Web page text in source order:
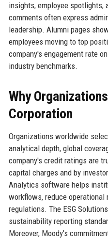
insights, employee spotlights,
comments often express
leadership. Alumni pages
employees moving to top
company's engagement rate
industry benchmarks.
Why
Corporation
Organizations worldwide
analytical depth, global
company's credit ratings are
capital charges and by
Analytics software helps
workflows, reduce
regulations. The ESG
sustainability reporting
Moreover, Moody's